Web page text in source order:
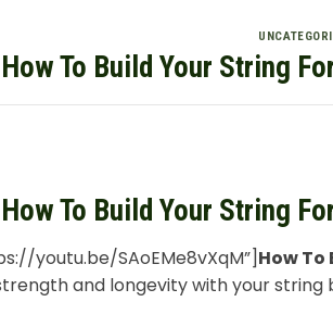
How To Build Your String
How To Build Your String
youtu.be/SAoEMe8vXqM”]How
and longevity with your